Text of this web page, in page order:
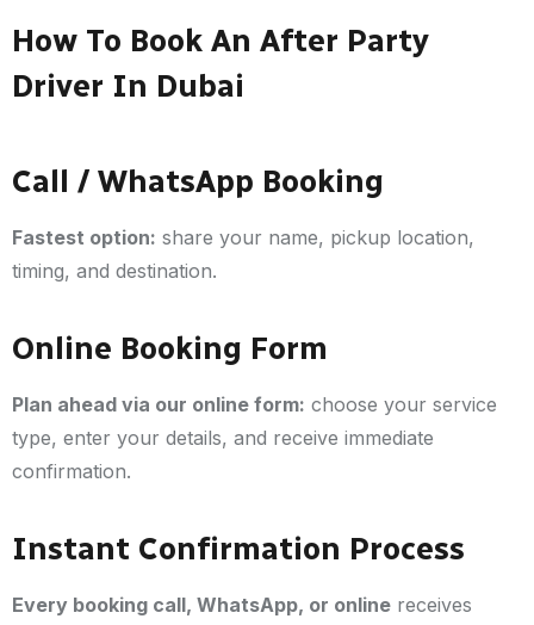
How To Book An After Party
Driver In Dubai
Call / WhatsApp Booking
Fastest option: share your name, pickup location,
timing, and destination.
Online Booking Form
Plan ahead via our online form: choose your service
type, enter your details, and receive immediate
confirmation.
Instant Confirmation Process
Every booking call, WhatsApp, or online receives